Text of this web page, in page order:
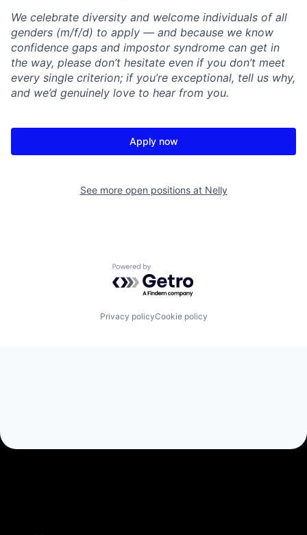
We celebrate diversity and welcome individuals of all
genders (m/f/d) to apply — and because we know
confidence gaps and impostor syndrome can get in
the way, please don’t hesitate even if you don’t meet
every single criterion; if you’re exceptional, tell us why,
and we’d genuinely love to hear from you.
Apply now
See more open positions at Nelly
Powered by Getro.com
Privacy policyCookie policy